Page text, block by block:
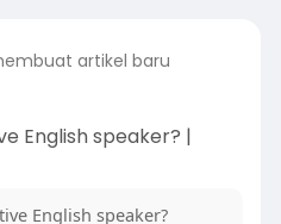
artikel baru
English speaker? |